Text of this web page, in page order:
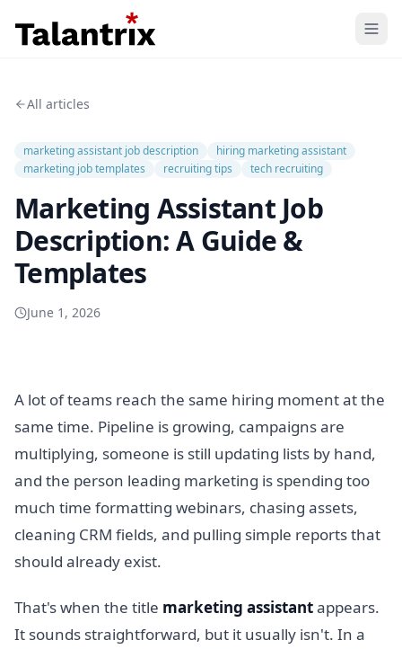
Resources
Pricing
All articles
marketing assistant job description
hiring marketing assistant
marketing job templates
recruiting tips tech recruiting
Marketing Assistant Job
Description: A Guide &
Templates
June 1, 2026
A lot of teams reach the same hiring moment at the
same time. Pipeline is growing, campaigns are
multiplying, someone is still updating lists by hand,
and the person leading marketing is spending too
much time formatting webinars, chasing assets,
cleaning CRM fields, and pulling simple reports that
should already exist.
That's when the title marketing assistantappears.
It sounds straightforward, but it usually isn't. In a